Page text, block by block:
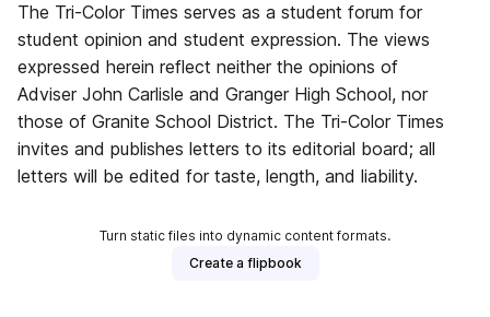
The Tri-Color Times serves as a student forum for
student opinion and student expression. The views
expressed herein reflect neither the opinions of
Adviser John Carlisle and Granger High School, nor
those of Granite School District. The Tri-Color Times
invites and publishes letters to its editorial board; all
letters will be edited for taste, length, and liability.
Turn static files into dynamic content formats.
Create a flipbook